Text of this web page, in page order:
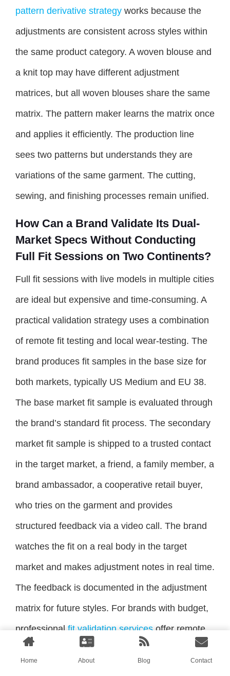
pattern derivative strategy works because the
adjustments are consistent across styles within
the same product category. A woven blouse and
a knit top may have different adjustment
matrices, but all woven blouses share the same
matrix. The pattern maker learns the matrix once
and applies it efficiently. The production line
sees two patterns but understands they are
variations of the same garment. The cutting,
sewing, and finishing processes remain unified.
How Can a Brand Validate Its Dual-
Market Specs Without Conducting
Full Fit Sessions on Two Continents?
Full fit sessions with live models in multiple cities
are ideal but expensive and time-consuming. A
practical validation strategy uses a combination
of remote fit testing and local wear-testing. The
brand produces fit samples in the base size for
both markets, typically US Medium and EU 38.
The base market fit sample is evaluated through
the brand’s standard fit process. The secondary
market fit sample is shipped to a trusted contact
in the target market, a friend, a family member, a
brand ambassador, a cooperative retail buyer,
who tries on the garment and provides
structured feedback via a video call. The brand
watches the fit on a real body in the target
market and makes adjustment notes in real time.
The feedback is documented in the adjustment
matrix for future styles. For brands with budget,
professional fit validation services offer remote
fit analysis using 3D body scanning and virtual
Home About Blog Contact